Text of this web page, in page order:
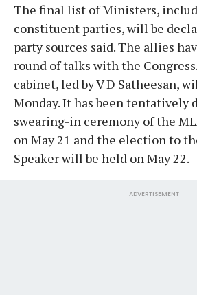
The final list of Ministers,
constituent parties, will be
party sources said. The allies
round of talks with the
cabinet, led by V D Satheesan,
Monday. It has been tentatively
swearing-in ceremony of the
on May 21 and the election to
Speaker will be held on May 22.
ADVERTISEMENT